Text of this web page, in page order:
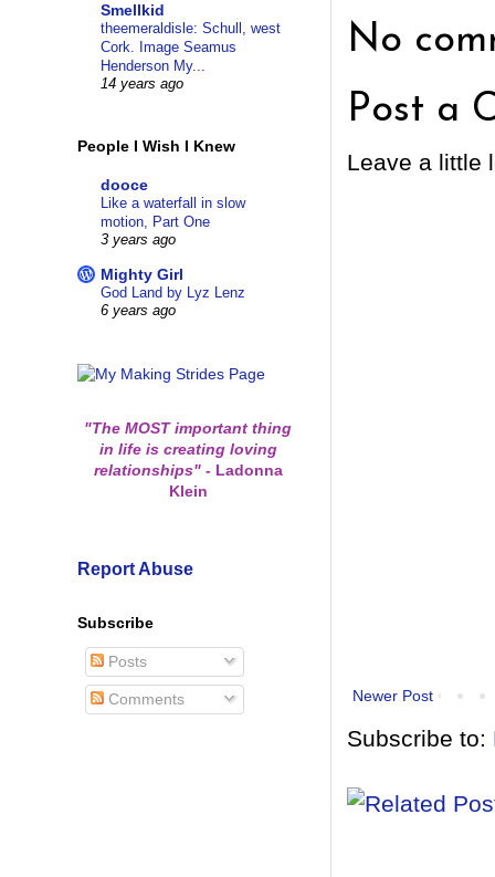
No
Post a
Leave a little
Newer Post
Subscribe to:
Smellkid
theemeraldisle: Schull, west
Cork. Image Seamus
Henderson My...
14 years ago
People I Wish I Knew
dooce
Like a waterfall in slow
motion, Part One
3 years ago
Mighty Girl
God Land by Lyz Lenz
6 years ago
"The MOST important thing
in life is creating loving
relationships" -Ladonna
Klein
Report Abuse
Subscribe
Posts
Comments